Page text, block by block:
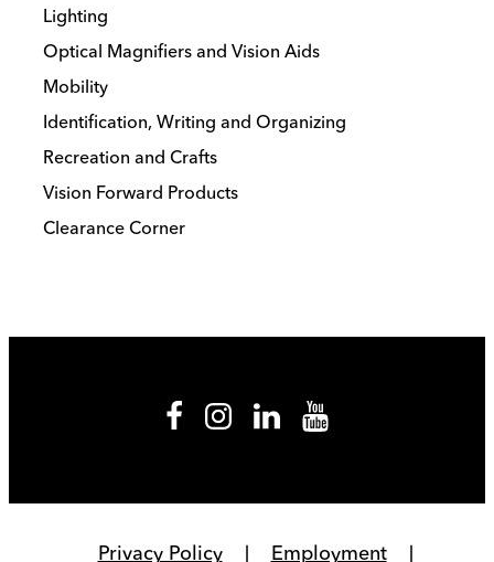
Lighting
Optical Magnifiers and Vision Aids
Mobility
Identification, Writing and Organizing
Recreation and Crafts
Vision Forward Products
Clearance Corner
Privacy Policy Employment